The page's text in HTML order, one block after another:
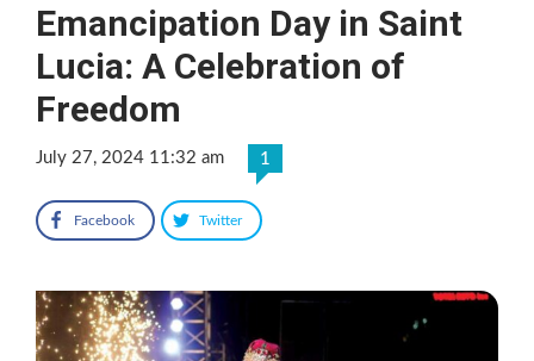
Emancipation Day in Saint
Lucia: A Celebration of
Freedom
July 27, 2024 11:32 am 1
Facebook Twitter